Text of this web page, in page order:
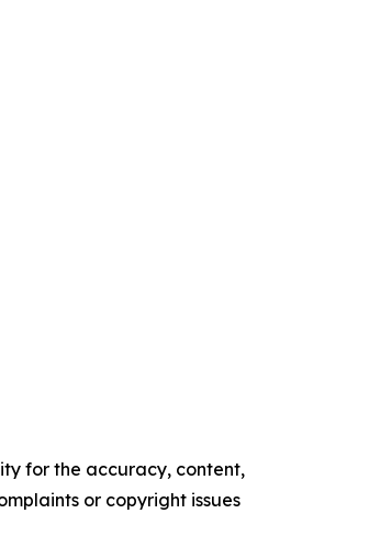
for the accuracy, content,
or copyright issues